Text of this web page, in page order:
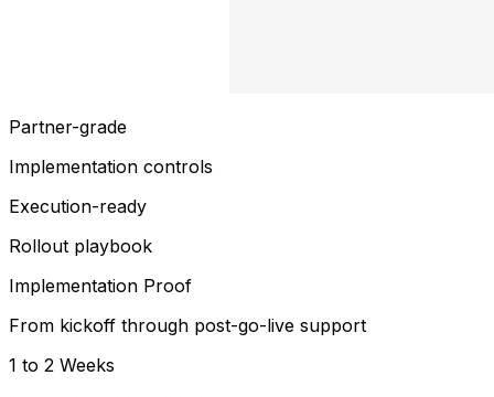
Partner-grade
Implementation controls
Execution-ready
Rollout playbook
Implementation Proof
From kickoff through post-go-live support
1 to 2 Weeks